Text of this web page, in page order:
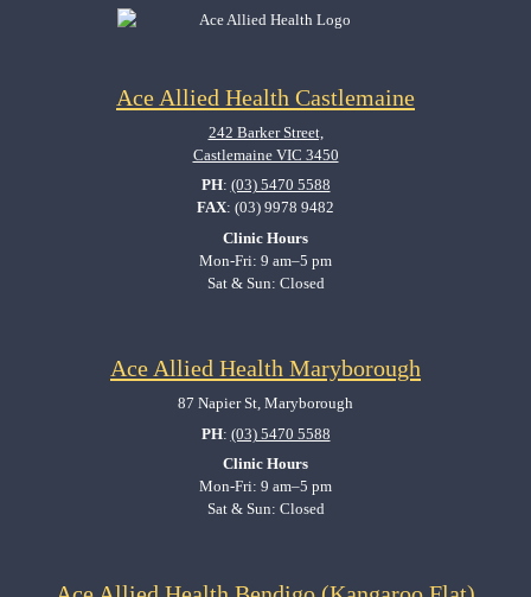
Ace Allied Health Castlemaine
242 Barker Street,
Castlemaine VIC 3450
PH: (03) 5470 5588
FAX: (03) 9978 9482
Clinic Hours
Mon-Fri: 9 am–5 pm
Sat & Sun: Closed
Ace Allied Health Maryborough
87 Napier St, Maryborough
PH: (03) 5470 5588
Clinic Hours
Mon-Fri: 9 am–5 pm
Sat & Sun: Closed